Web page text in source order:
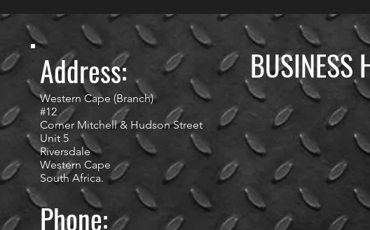
Address:
Western Cape (Branch)
#12
Corner Mitchell & Hudson Street
Unit 5
Riversdale
Western Cape
South Africa.
Phone:
BUSINESS